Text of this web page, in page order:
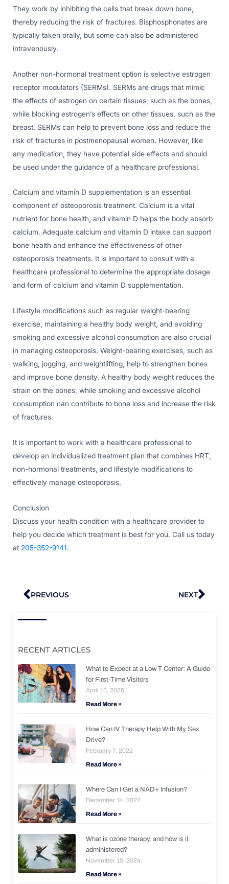
They work by inhibiting the cells that break down bone,
thereby reducing the risk of fractures. Bisphosphonates are
typically taken orally, but some can also be administered
intravenously.
Another non-hormonal treatment option is selective estrogen
receptor modulators (SERMs). SERMs are drugs that mimic
the effects of estrogen on certain tissues, such as the bones,
while blocking estrogen’s effects on other tissues, such as the
breast. SERMs can help to prevent bone loss and reduce the
risk of fractures in postmenopausal women. However, like
any medication, they have potential side effects and should
be used under the guidance of a healthcare professional.
Calcium and vitamin D supplementation is an essential
component of osteoporosis treatment. Calcium is a vital
nutrient for bone health, and vitamin D helps the body absorb
calcium. Adequate calcium and vitamin D intake can support
bone health and enhance the effectiveness of other
osteoporosis treatments. It is important to consult with a
healthcare professional to determine the appropriate dosage
and form of calcium and vitamin D supplementation.
Lifestyle modifications such as regular weight-bearing
exercise, maintaining a healthy body weight, and avoiding
smoking and excessive alcohol consumption are also crucial
in managing osteoporosis. Weight-bearing exercises, such as
walking, jogging, and weightlifting, help to strengthen bones
and improve bone density. A healthy body weight reduces the
strain on the bones, while smoking and excessive alcohol
consumption can contribute to bone loss and increase the risk
of fractures.
It is important to work with a healthcare professional to
develop an individualized treatment plan that combines HRT,
non-hormonal treatments, and lifestyle modifications to
effectively manage osteoporosis.
Conclusion
Discuss your health condition with a healthcare provider to
help you decide which treatment is best for you. Call us today
at 205-352-9141.
Prev
PREVIOUS NEXT
RECENT ARTICLES
What to Expect at a Low T Center: A Guide
for First-Time Visitors
April 10, 2025
Read More »
How Can IV Therapy Help With My Sex
Drive?
February 7, 2022
Read More »
Where Can I Get a NAD+ Infusion?
December 14, 2022
Read More »
What is ozone therapy, and how is it
administered?
November 15, 2024
Read More »